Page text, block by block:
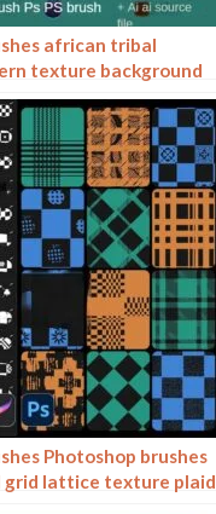
african tribal
texture background
ipad painting
Photoshop brushes
grid lattice texture plaid